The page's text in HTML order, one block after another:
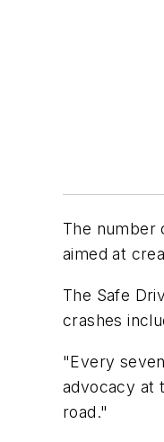
The number
aimed at
The Safe
crashes
"Every
advocacy at
road."